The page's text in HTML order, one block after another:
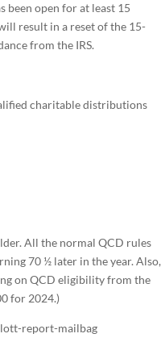
been open for at least 15
result in a reset of the 15-
from the IRS.
charitable distributions
All the normal QCD rules
70 ½ later in the year. Also,
on QCD eligibility from the
for 2024.)
report-mailbag